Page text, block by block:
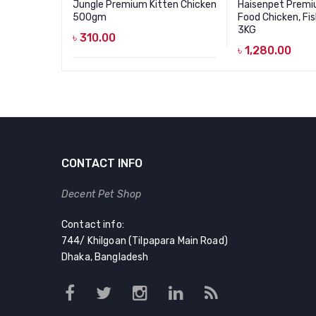
Jungle Premium Kitten Chicken
500gm
৳ 310.00
Haisenpet
Food Chicken,
3KG
৳ 1,280.00
CONTACT INFO
Decent Pet Shop
Contact info:
744/ Khilgoan (Tilpapara Main Road)
Dhaka, Bangladesh